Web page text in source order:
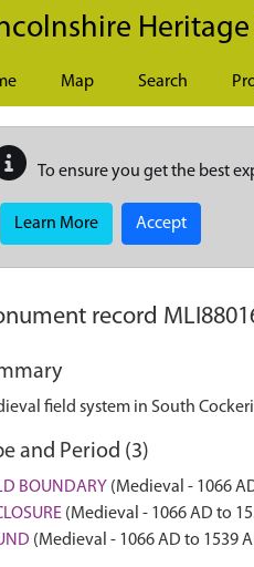
Map Search
To ensure you get the best
Learn More Accept
record
field system in South
and Period (3)
BOUNDARY (Medieval - 1066
(Medieval - 1066 AD to
(Medieval - 1066 AD to 1539